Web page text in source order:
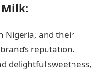
Milk:
Nigeria, and their
reputation.
delightful sweetness,